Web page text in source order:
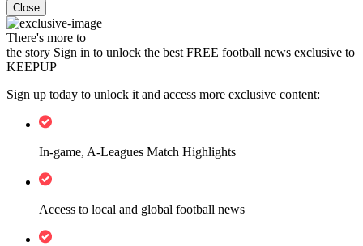
Close
There's more to
the story Sign in to unlock the best FREE football news exclusive to
KEEPUP
Sign up today to unlock it and access more exclusive content:
In-game, A-Leagues Match Highlights
Access to local and global football news